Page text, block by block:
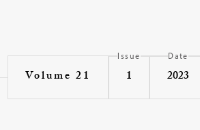
Volume 21
Issue
1
Date
2023